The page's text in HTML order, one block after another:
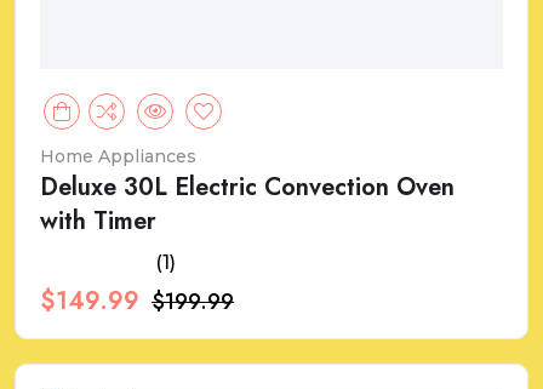
Home Appliances
Deluxe 30L Electric Convection Oven
with Timer
(1)
$149.99 $199.99